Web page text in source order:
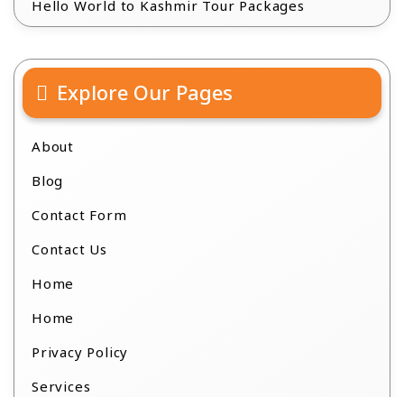
Hello World to Kashmir Tour Packages
Explore Our Pages
About
Blog
Contact Form
Contact Us
Home
Home
Privacy Policy
Services